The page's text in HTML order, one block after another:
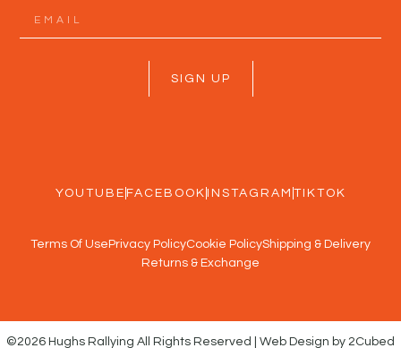
SIGN UP
YOUTUBE FACEBOOK INSTAGRAM TIKTOK
Terms Of Use Privacy PolicyCookie PolicyShipping & Delivery
Returns & Exchange
©2026 Hughs Rallying All Rights Reserved | Web Design by 2Cubed